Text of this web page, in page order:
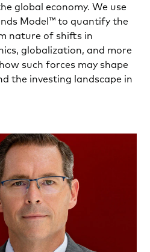
global economy. We use
Model™ to quantify the
nature of shifts in
globalization, and more
such forces may shape
the investing landscape in